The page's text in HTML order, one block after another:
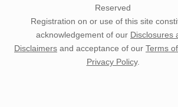
Reserved
Registration on or use of this site
acknowledgement of our Disclosures
Disclaimers and acceptance of our Terms
Privacy Policy.